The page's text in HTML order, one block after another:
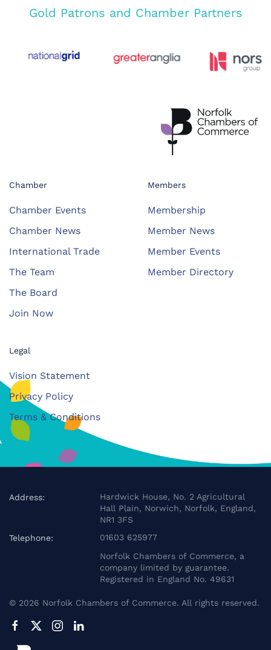
Gold Patrons and Chamber Partners
Chamber
Chamber Events
Chamber News
International Trade
The Team
The Board
Join Now
Members
Membership
Member News
Member Events
Member Directory
Legal
Vision Statement
Privacy Policy
Terms & Conditions
Address:
Hardwick House, No. 2 Agricultural
Hall Plain, Norwich, Norfolk, England,
NR1 3FS
Telephone:
01603 625977
Norfolk Chambers of Commerce, a
company limited by guarantee.
Registered in England No. 49631
© 2026 Norfolk Chambers of Commerce. All rights reserved.